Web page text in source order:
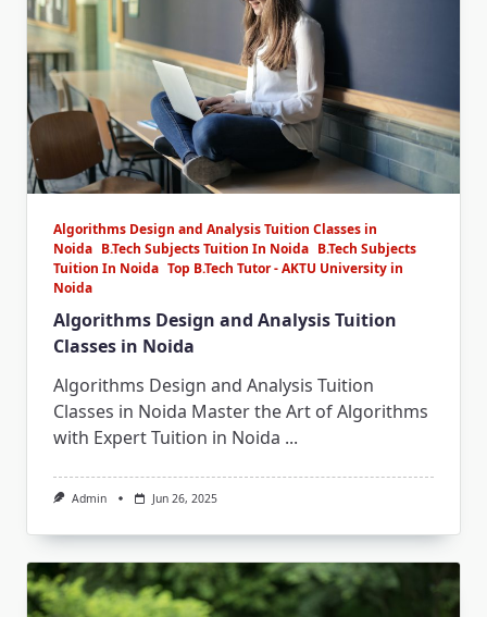
Algorithms Design and Analysis Tuition Classes in
Noida B.Tech Subjects Tuition In Noida B.Tech Subjects
Tuition In Noida Top B.Tech Tutor - AKTU University in
Noida
Algorithms Design and Analysis Tuition
Classes in Noida
Algorithms Design and Analysis Tuition
Classes in Noida Master the Art of Algorithms
with Expert Tuition in Noida ...
Admin Jun 26, 2025